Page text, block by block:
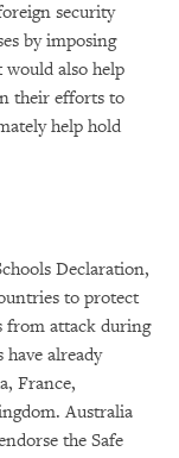
security
by imposing
would also help
their efforts to
help hold
Declaration,
to protect
from attack during
already
France,
Australia
the Safe